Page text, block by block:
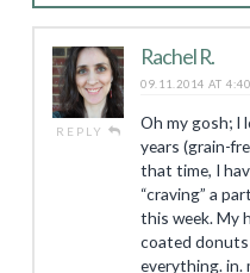
REPLY
Rachel R.
09.11.2014 AT
Oh my gosh; I
years (grain-
that time, I
“craving” a
this week. My
coated
everything. in.